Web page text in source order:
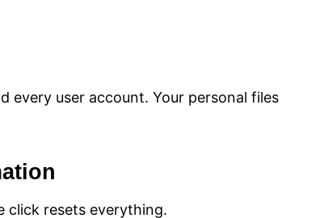
every user account. Your personal files
click resets everything.